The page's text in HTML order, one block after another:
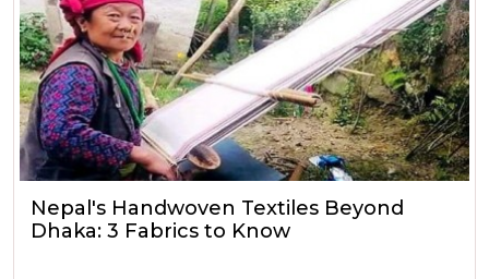
Nepal's Handwoven Textiles Beyond
Dhaka: 3 Fabrics to Know